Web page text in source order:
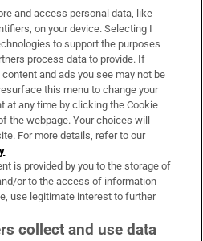
and access personal data, like
on your device. Selecting I
to support the purposes
process data to provide. If
and ads you see may not be
this menu to change your
at any time by clicking the Cookie
the webpage. Your choices will
For more details, refer to our
is provided by you to the storage of
or to the access of information
use legitimate interest to further
collect and use data